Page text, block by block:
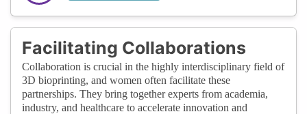
Facilitating Collaborations
Collaboration is crucial in the highly interdisciplinary field of
3D bioprinting, and women often facilitate these
partnerships. They bring together experts from academia,
industry, and healthcare to accelerate innovation and